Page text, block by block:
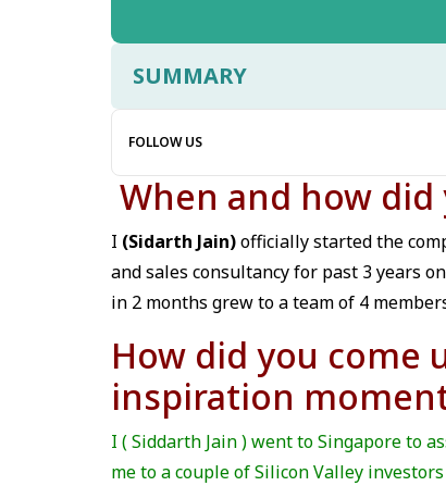
SUMMARY
FOLLOW US
When and how did
I (Sidarth Jain)officially started the
and sales consultancy for past 3 years
in 2 months grew to a team of 4
How did you come
inspiration
I ( Siddarth Jain ) went to Singapore to
me to a couple of Silicon Valley